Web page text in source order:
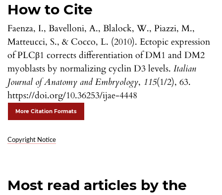
How to Cite
Faenza, I., Bavelloni, A., Blalock, W., Piazzi, M.,
Matteucci, S., & Cocco, L. (2010). Ectopic expression
of PLCβ1 corrects differentiation of DM1 and DM2
myoblasts by normalizing cyclin D3 levels. Italian
Journal of Anatomy and Embryology, 115(1/2), 63.
https://doi.org/10.36253/ijae-4448
More Citation Formats
Copyright Notice
Most read articles by the